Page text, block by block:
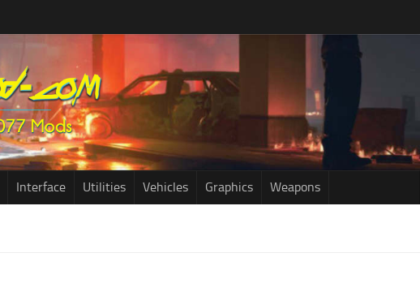
Interface Utilities Vehicles Graphics Weapons